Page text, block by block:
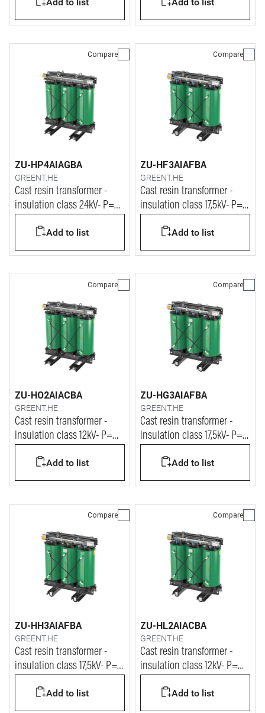
Compare
ZU-HP4AIAGBA
GREENT.HE
Cast resin transformer -
insulation class 24kV- P=
Add to list
Compare
ZU-HF3AIAFBA
GREENT.HE
Cast resin transformer -
insulation class 17,5kV- P=
Add to list
Compare
ZU-HO2AIACBA
GREENT.HE
Cast resin transformer -
insulation class 12kV- P=
Add to list
Compare
ZU-HG3AIAFBA
GREENT.HE
Cast resin transformer -
insulation class 17,5kV- P=
Add to list
Compare
ZU-HH3AIAFBA
GREENT.HE
Cast resin transformer -
insulation class 17,5kV- P=
Add to list
Compare
ZU-HL2AIACBA
GREENT.HE
Cast resin transformer -
insulation class 12kV- P=
Add to list